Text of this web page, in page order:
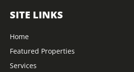
SITE LINKS
Home
Featured Properties
Services